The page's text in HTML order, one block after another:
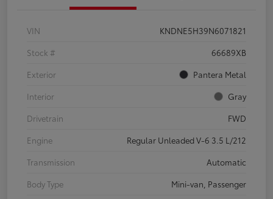
VIN
KNDNE5H39N6071821
Stock #
66689XB
Exterior
Pantera Metal
Interior
Gray
Drivetrain
FWD
Engine
Regular Unleaded V-6 3.5 L/212
Transmission
Automatic
Body Type
Mini-van, Passenger